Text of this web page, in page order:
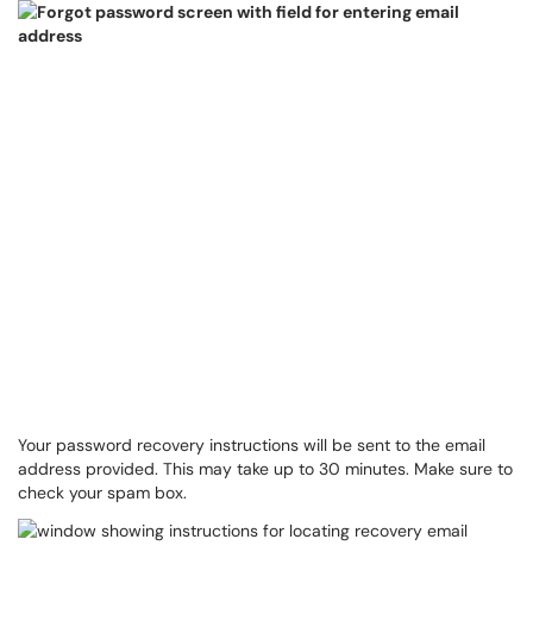
Your password recovery instructions will be sent to the email
address provided. This may take up to 30 minutes. Make sure to
check your spam box.